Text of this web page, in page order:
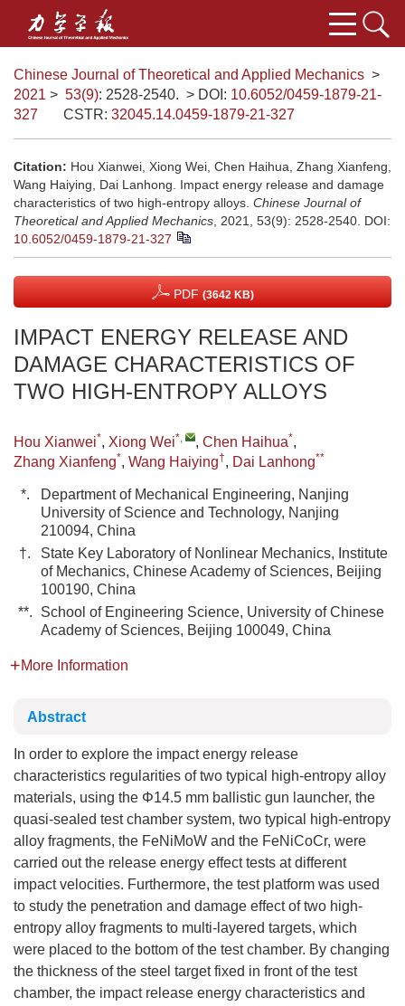
Chinese Journal of Theoretical and Applied Mechanics >
2021 > 53(9): 2528-2540. > DOI: 10.6052/0459-1879-21-
327
CSTR: 32045.14.0459-1879-21-327
Citation: Hou Xianwei, Xiong Wei, Chen Haihua, Zhang Xianfeng,
Wang Haiying, Dai Lanhong. Impact energy release and damage
characteristics of two high-entropy alloys. Chinese Journal of
Theoretical and Applied Mechanics , 2021, 53(9): 2528-2540. DOI:
10.6052/0459-1879-21-327
PDF (3642 KB)
IMPACT ENERGY RELEASE AND
DAMAGE CHARACTERISTICS OF
TWO HIGH-ENTROPY ALLOYS
Hou Xianwei*, Xiong Wei*, , Chen Haihua*,
Zhang Xianfeng*, Wang Haiying†, Dai Lanhong**
*.
Department of Mechanical Engineering, Nanjing
University of Science and Technology, Nanjing
210094, China
†.
State Key Laboratory of Nonlinear Mechanics, Institute
of Mechanics, Chinese Academy of Sciences, Beijing
100190, China
**.
School of Engineering Science, University of Chinese
Academy of Sciences, Beijing 100049, China
More Information
Abstract
In order to explore the impact energy release
characteristics regularities of two typical high-entropy alloy
materials, using the Φ14.5 mm ballistic gun launcher, the
quasi-sealed test chamber system, two typical high-entropy
alloy fragments, the FeNiMoW and the FeNiCoCr, were
carried out the release energy effect tests at different
impact velocities. Furthermore, the test platform was used
to study the penetration and damage effect of two high-
entropy alloy fragments to multi-layered targets, which
were placed to the bottom of the test chamber. By changing
the thickness of the steel target fixed in front of the test
chamber, the impact release energy characteristics and